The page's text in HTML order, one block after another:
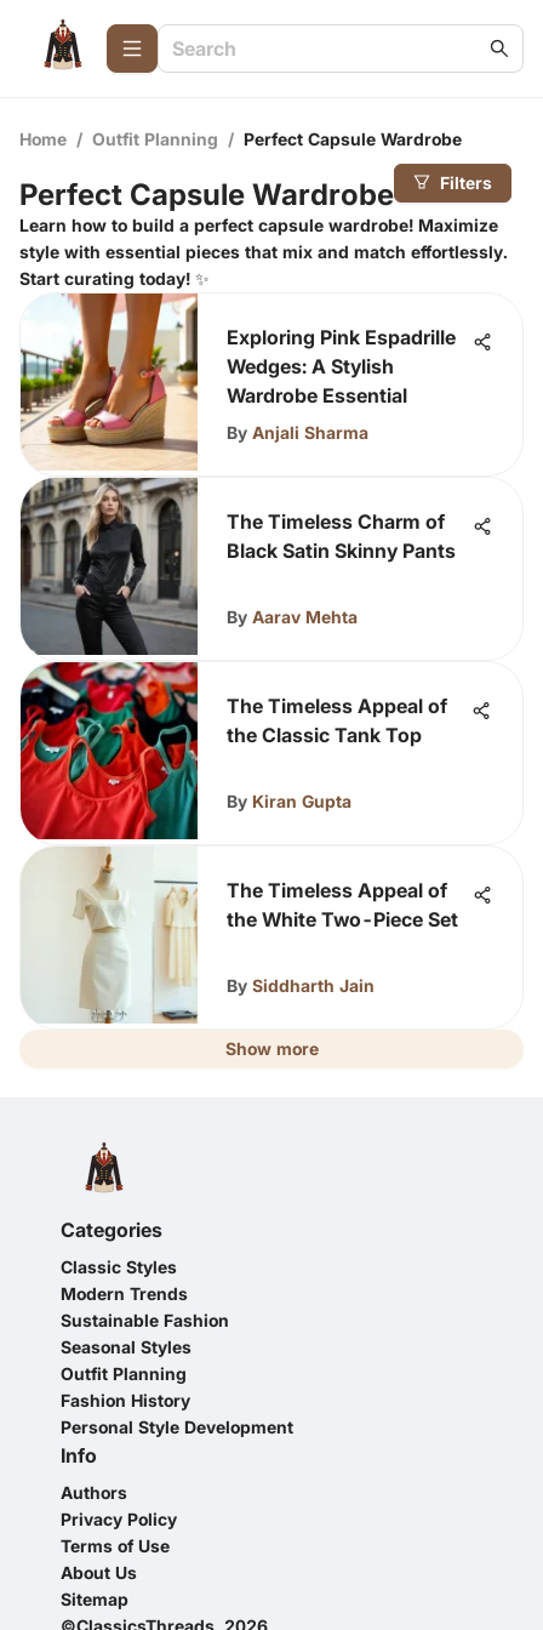
Home / Outfit Planning / Perfect Capsule Wardrobe
Perfect Capsule Wardrobe Filters
Learn how to build a perfect capsule wardrobe! Maximize
style with essential pieces that mix and match effortlessly.
Start curating today! ✨
Exploring Pink Espadrille
Wedges: A Stylish
Wardrobe Essential
By Anjali Sharma
The Timeless Charm of
Black Satin Skinny Pants
By Aarav Mehta
The Timeless Appeal of
the Classic Tank Top
By Kiran Gupta
The Timeless Appeal of
the White Two-Piece Set
By Siddharth Jain
Show more
Categories
Classic Styles
Modern Trends
Sustainable Fashion
Seasonal Styles
Outfit Planning
Fashion History
Personal Style Development
Info
Authors
Privacy Policy
Terms of Use
About Us
Sitemap
©ClassicsThreads, 2026